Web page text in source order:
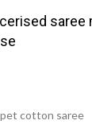
saree
cotton saree